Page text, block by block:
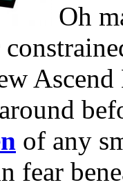
Oh
of any
fear